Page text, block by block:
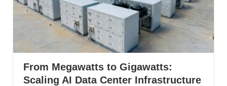
From Megawatts to Gigawatts:
Scaling AI Data Center Infrastructure